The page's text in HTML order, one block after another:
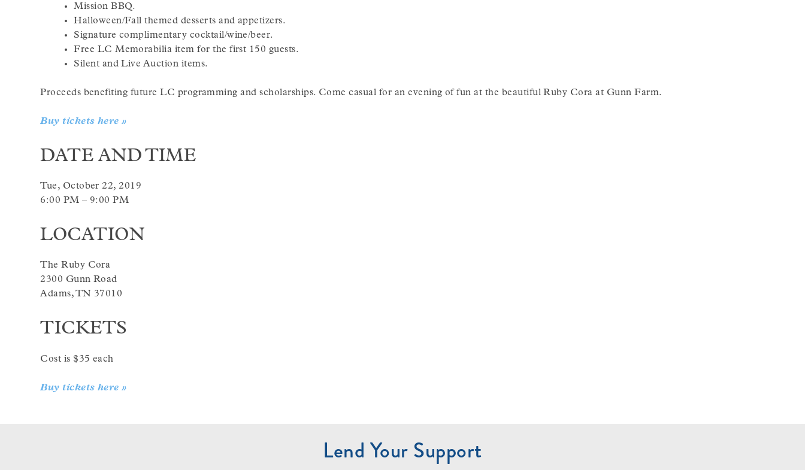
Mission BBQ.
Halloween/Fall themed desserts and appetizers.
Signature complimentary cocktail/wine/beer.
Free LC Memorabilia item for the first 150 guests.
Silent and Live Auction items.
Proceeds benefiting future LC programming and scholarships. Come casual for an evening of fun at the beautiful Ruby Cora at Gunn Farm.
Buy tickets here »
DATE AND TIME
Tue, October 22, 2019
6:00 PM – 9:00 PM
LOCATION
The Ruby Cora
2300 Gunn Road
Adams, TN 37010
TICKETS
Cost is $35 each
Buy tickets here »
Lend Your Support